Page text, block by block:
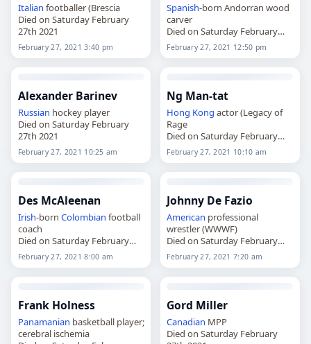
Italian footballer (Brescia
Died on Saturday February
27th 2021
February 27, 2021 3:40 pm
Spanish-born Andorran wood
carver
Died on Saturday February
27th 2021
February 27, 2021 12:50 pm
Alexander Barinev
Russian hockey player
Died on Saturday February
27th 2021
February 27, 2021 10:25 am
Ng Man-tat
Hong Kong actor (Legacy of
Rage
Died on Saturday February
27th 2021
February 27, 2021 10:10 am
Des McAleenan
Irish-born Colombian football
coach
Died on Saturday February
27th 2021
February 27, 2021 8:00 am
Johnny De Fazio
American professional
wrestler (WWWF)
Died on Saturday February
27th 2021
February 27, 2021 7:20 am
Frank Holness
Panamanian basketball player;
cerebral ischemia
Gord Miller
Canadian MPP
Died on Saturday February